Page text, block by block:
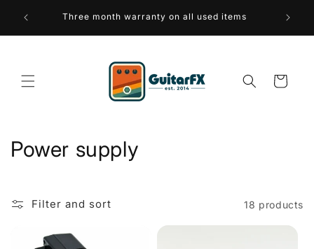
content
75 Three month warranty on all used items A
Cart
C
l
Power supply
Filter and sort 18 products